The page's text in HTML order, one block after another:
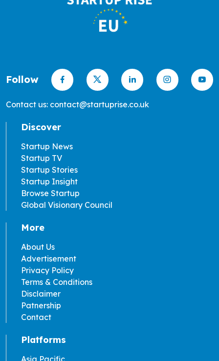
Follow
Contact us: contact@startuprise.co.uk
Discover
Startup News
Startup TV
Startup Stories
Startup Insight
Browse Startup
Global Visionary Council
More
About Us
Advertisement
Privacy Policy
Terms & Conditions
Disclaimer
Patnership
Contact
Platforms
Asia Pacific